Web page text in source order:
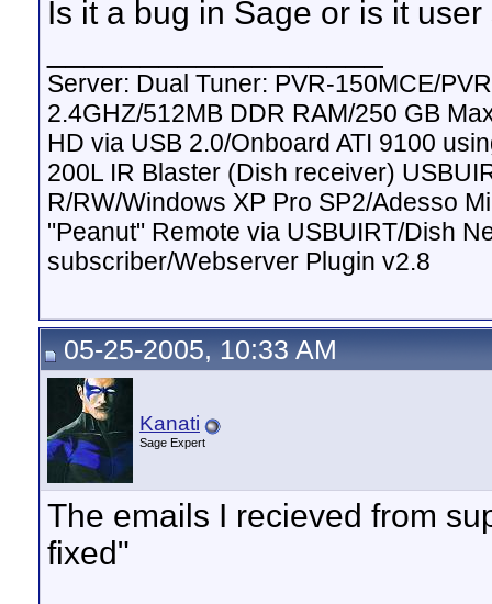
Is it a bug in Sage or is it
Server: Dual Tuner: PVR-150MCE/
2.4GHZ/512MB DDR RAM/250 GB
HD via USB 2.0/Onboard ATI 9100
200L IR Blaster (Dish receiver)
R/RW/Windows XP Pro SP2/Adesso
"Peanut" Remote via USBUIRT/Dish
subscriber/Webserver Plugin v2.8
05-25-2005, 10:33 AM
Kanati
Sage Expert
The emails I recieved from
fixed"